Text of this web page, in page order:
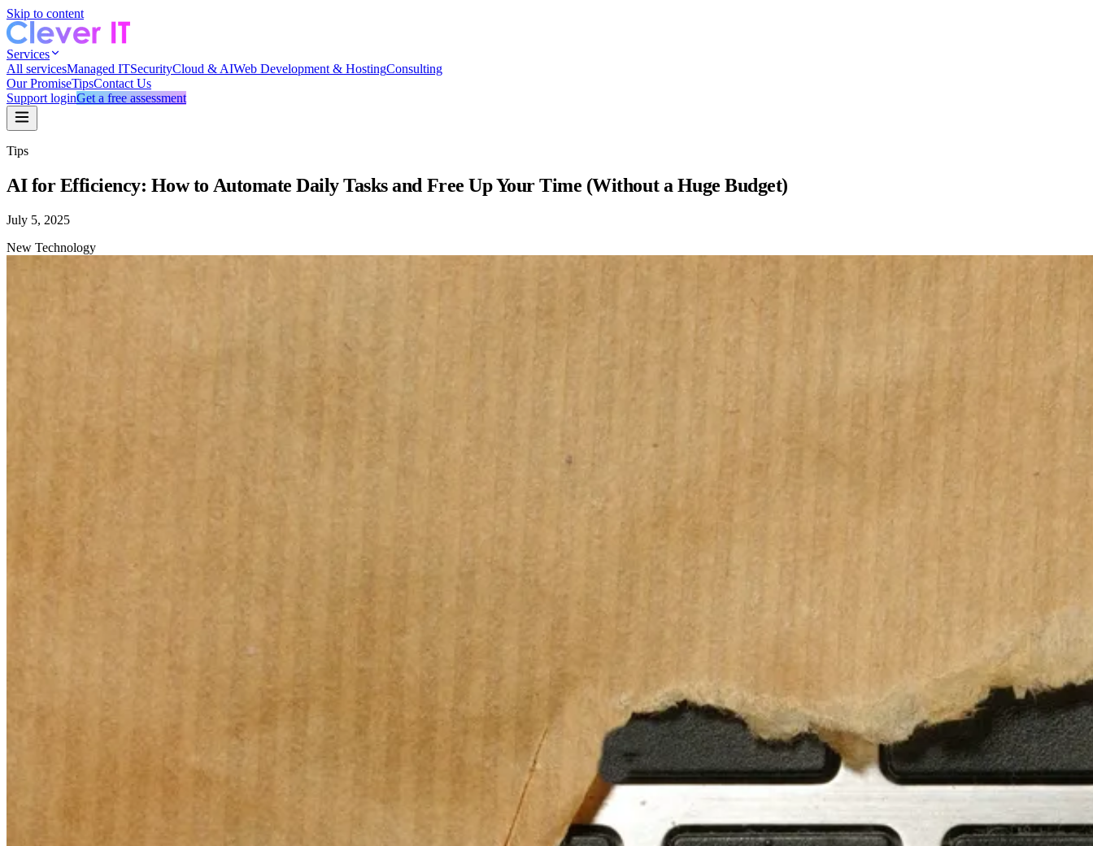
Skip to content
Services
All servicesManaged ITSecurityCloud & AIWeb Development & HostingConsulting
Our PromiseTipsContact Us
Support loginGet a free assessment
Tips
AI for Efficiency: How to Automate Daily Tasks and Free Up Your Time (Without a Huge Budget)
July 5, 2025
New Technology